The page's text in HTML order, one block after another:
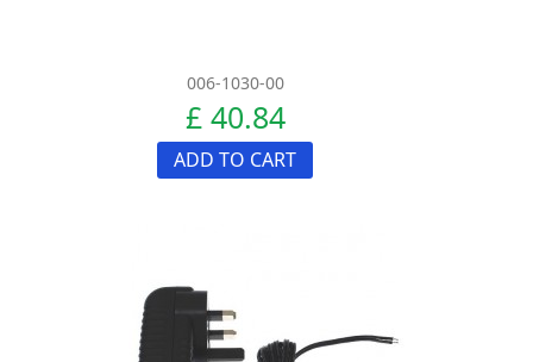
006-1030-00
£ 40.84
ADD TO CART